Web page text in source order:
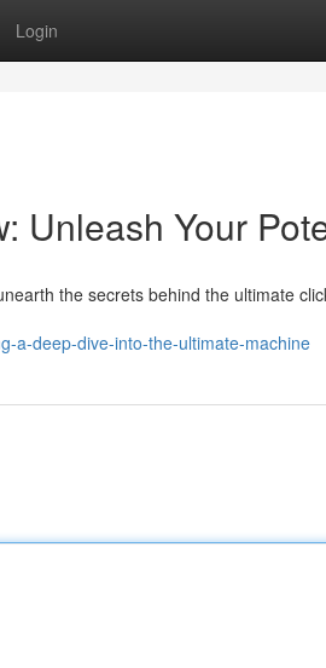
Login
Unleash Your
the secrets behind the ultimate
a-deep-dive-into-the-ultimate-machine